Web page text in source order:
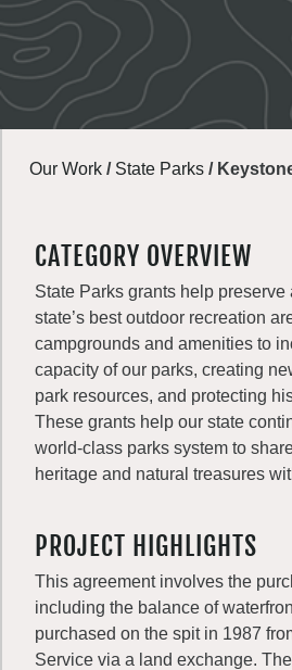
Our Work / State Parks /
CATEGORY OVERVIEW
State Parks grants help
state’s best outdoor recreation
campgrounds and amenities to
capacity of our parks, creating
park resources, and protecting
These grants help our state
world-class parks system to
heritage and natural treasures
PROJECT HIGHLIGHTS
This agreement involves the
including the balance of
purchased on the spit in 1987
Service via a land exchange.